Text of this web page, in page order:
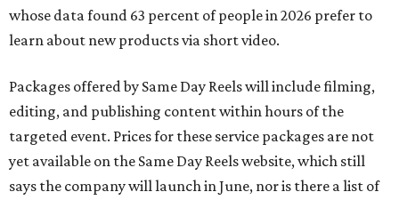
whose data found 63 percent of people in 2026 prefer to
learn about new products via short video.
Packages offered by Same Day Reels will include filming,
editing, and publishing content within hours of the
targeted event. Prices for these service packages are not
yet available on the Same Day Reels website, which still
says the company will launch in June, nor is there a list of